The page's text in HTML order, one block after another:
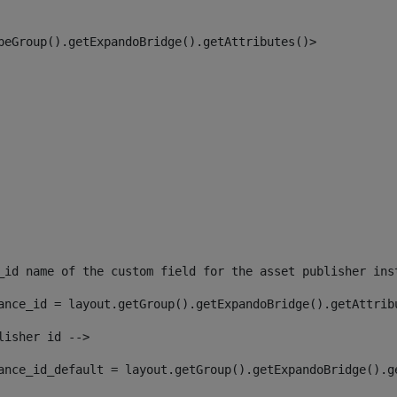
name of the custom field for the asset publisher
=
id -->
=